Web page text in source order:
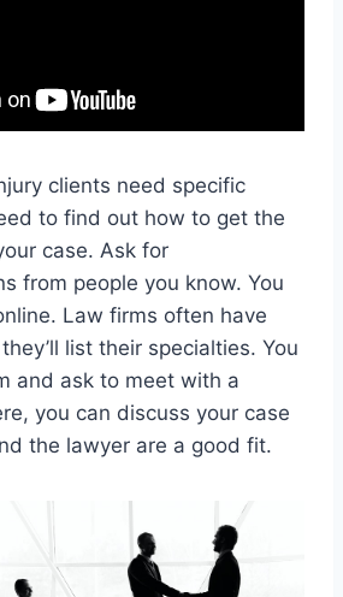
clients need specific
to find out how to get the
case. Ask for
from people you know. You
Law firms often have
list their specialties. You
and ask to meet with a
you can discuss your case
the lawyer are a good fit.